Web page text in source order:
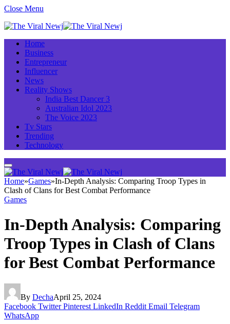
Close Menu
Home
Business
Entrepreneur
Influencer
News
Reality Shows
India Best Dancer 3
Australian Idol 2023
The Voice 2023
Tv Stars
Trending
Technology
Home»Games»In-Depth Analysis: Comparing Troop Types in
Clash of Clans for Best Combat Performance
Games
In-Depth Analysis: Comparing
Troop Types in Clash of Clans
for Best Combat Performance
By DechaApril 25, 2024
Facebook Twitter Pinterest LinkedIn Reddit Email Telegram
WhatsApp